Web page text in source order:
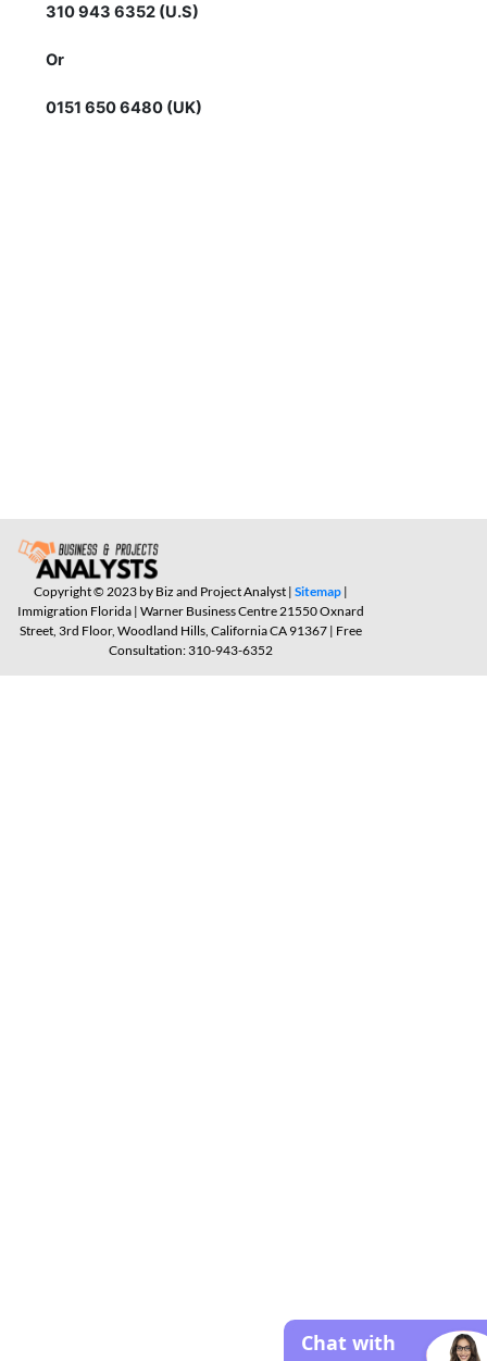
310 943 6352 (U.S)
Or
0151 650 6480 (UK)
Copyright © 2023 by Biz and Project Analyst | Sitemap |
Immigration Florida | Warner Business Centre 21550 Oxnard
Street, 3rd Floor, Woodland Hills, California CA 91367 | Free
Consultation: 310-943-6352